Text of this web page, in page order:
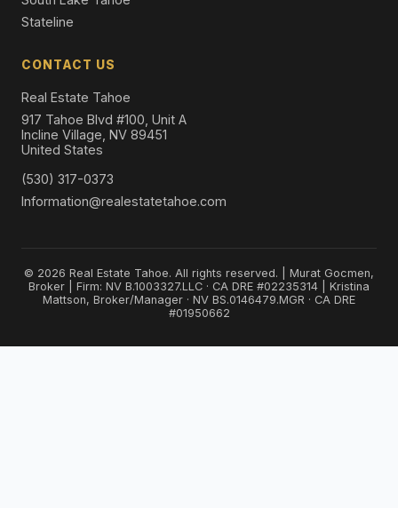
Stateline
CONTACT US
Real Estate Tahoe
917 Tahoe Blvd #100, Unit A
Incline Village, NV 89451
United States
(530) 317-0373
Information@realestatetahoe.com
© 2026 Real Estate Tahoe. All rights reserved. | Murat Gocmen,
Broker | Firm: NV B.1003327.LLC · CA DRE #02235314 | Kristina
Mattson, Broker/Manager · NV BS.0146479.MGR · CA DRE
#01950662